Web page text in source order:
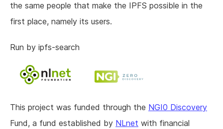
the same people that make the IPFS possible in the
first place, namely its users.
Run by ipfs-search
This project was funded through the NGI0 Discovery
Fund, a fund established by NLnet with financial